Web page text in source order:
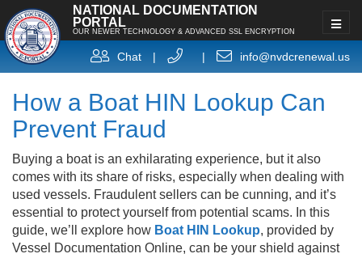
NATIONAL DOCUMENTATION
PORTAL
OUR NEWER TECHNOLOGY & ADVANCED SSL ENCRYPTION
Chat | | info@nvdcrenewal.us
How a Boat HIN Lookup Can
Prevent Fraud
Buying a boat is an exhilarating experience, but it also
comes with its share of risks, especially when dealing with
used vessels. Fraudulent sellers can be cunning, and it’s
essential to protect yourself from potential scams. In this
guide, we’ll explore how Boat HIN Lookup, provided by
Vessel Documentation Online, can be your shield against